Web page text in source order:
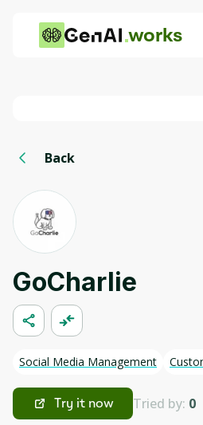
works
Back
GoCharlie
Social Media Management
Try it now Tried by: 0